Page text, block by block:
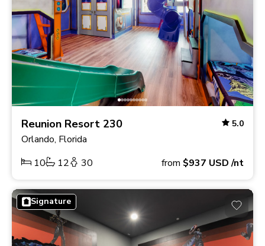
Reunion Resort 230 5.0
Orlando, Florida
10
12 30 from $937 USD/nt
Signature